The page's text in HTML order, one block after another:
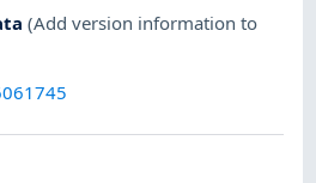
(Add version information to